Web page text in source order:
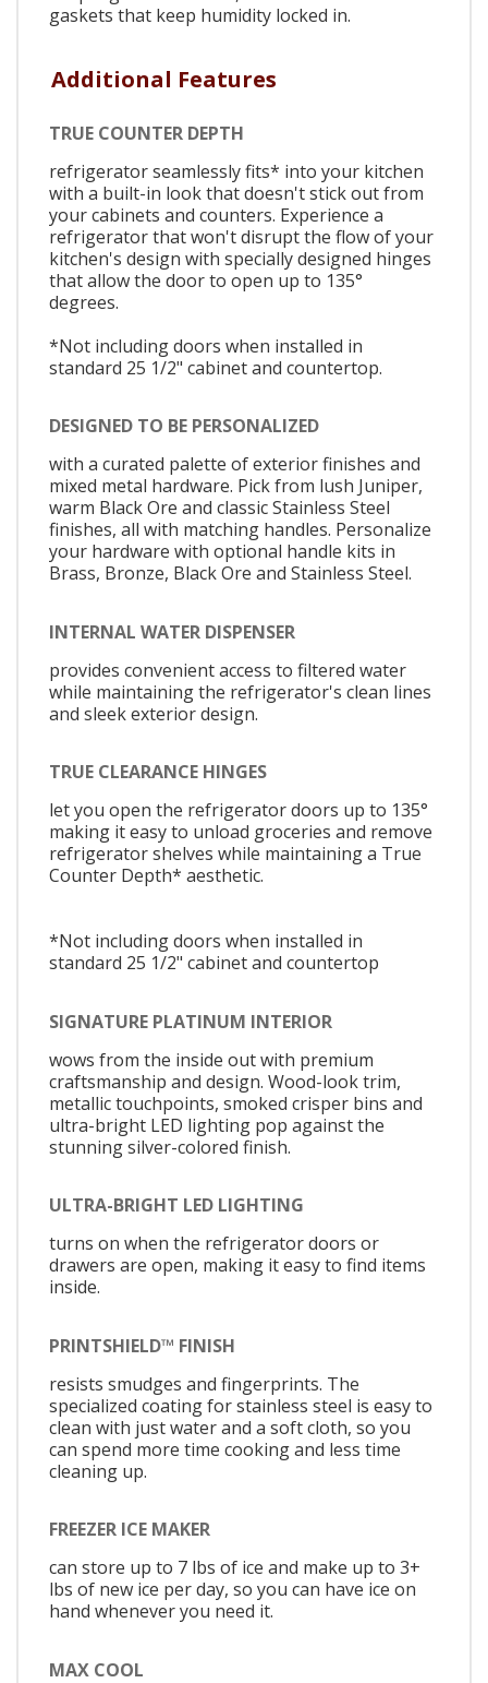
gaskets that keep humidity locked in.
Additional Features
TRUE COUNTER DEPTH
refrigerator seamlessly fits* into your kitchen
with a built-in look that doesn't stick out from
your cabinets and counters. Experience a
refrigerator that won't disrupt the flow of your
kitchen's design with specially designed hinges
that allow the door to open up to 135°
degrees.
*Not including doors when installed in
standard 25 1/2" cabinet and countertop.
DESIGNED TO BE PERSONALIZED
with a curated palette of exterior finishes and
mixed metal hardware. Pick from lush Juniper,
warm Black Ore and classic Stainless Steel
finishes, all with matching handles. Personalize
your hardware with optional handle kits in
Brass, Bronze, Black Ore and Stainless Steel.
INTERNAL WATER DISPENSER
provides convenient access to filtered water
while maintaining the refrigerator's clean lines
and sleek exterior design.
TRUE CLEARANCE HINGES
let you open the refrigerator doors up to 135°
making it easy to unload groceries and remove
refrigerator shelves while maintaining a True
Counter Depth* aesthetic.
*Not including doors when installed in
standard 25 1/2" cabinet and countertop
SIGNATURE PLATINUM INTERIOR
wows from the inside out with premium
craftsmanship and design. Wood-look trim,
metallic touchpoints, smoked crisper bins and
ultra-bright LED lighting pop against the
stunning silver-colored finish.
ULTRA-BRIGHT LED LIGHTING
turns on when the refrigerator doors or
drawers are open, making it easy to find items
inside.
PRINTSHIELD™ FINISH
resists smudges and fingerprints. The
specialized coating for stainless steel is easy to
clean with just water and a soft cloth, so you
can spend more time cooking and less time
cleaning up.
FREEZER ICE MAKER
can store up to 7 lbs of ice and make up to 3+
lbs of new ice per day, so you can have ice on
hand whenever you need it.
MAX COOL